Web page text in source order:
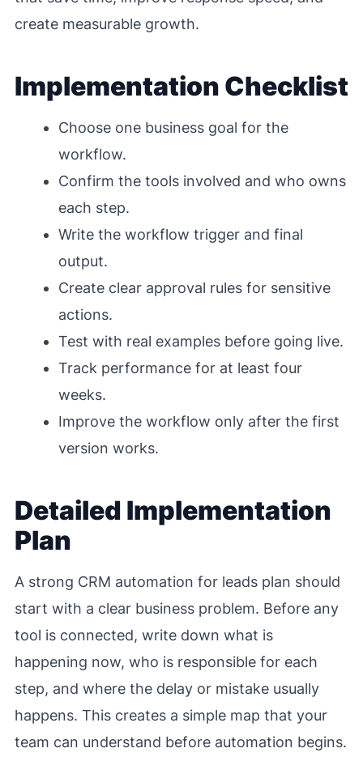
create measurable growth.
Implementation Checklist
Choose one business goal for the
workflow.
Confirm the tools involved and who owns
each step.
Write the workflow trigger and final
output.
Create clear approval rules for sensitive
actions.
Test with real examples before going live.
Track performance for at least four
weeks.
Improve the workflow only after the first
version works.
Detailed Implementation
Plan
A strong CRM automation for leads plan should
start with a clear business problem. Before any
tool is connected, write down what is
happening now, who is responsible for each
step, and where the delay or mistake usually
happens. This creates a simple map that your
team can understand before automation begins.